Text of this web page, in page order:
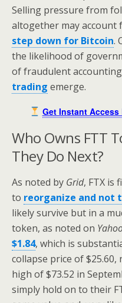
Selling pressure from
altogether may
step down for Bitcoin.
the likelihood of
of fraudulent
trading emerge.
Get Instant Access
Who Owns FTT
They Do Next?
As noted by Grid, FTX is
to reorganize and not
likely survive but in a
token, as noted on
$1.84, which is
collapse price of
high of $73.52 in
simply hold on to their